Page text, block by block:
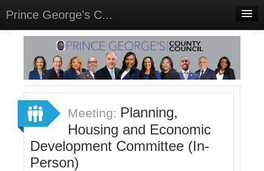
Prince George's C...
Home
Meetings
Select Language▼
Sign In
Sign Up
Meeting: Planning,
Housing and Economic
Development Committee (In-
Person)